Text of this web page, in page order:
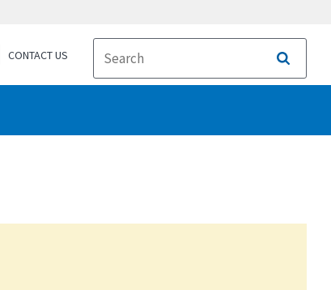
CONTACT US
Search